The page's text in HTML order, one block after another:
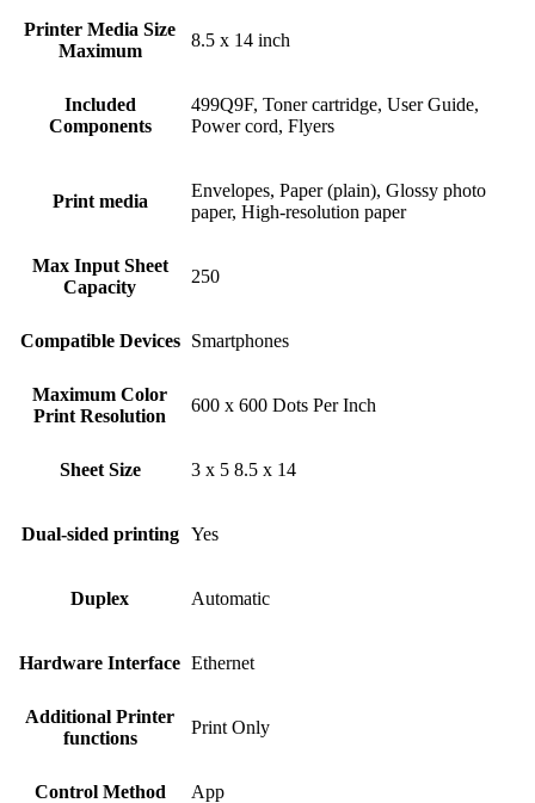
Printer Media Size
Maximum
8.5 x 14 inch
Included
Components
499Q9F, Toner cartridge, User Guide,
Power cord, Flyers
Print media
Envelopes, Paper (plain), Glossy photo
paper, High-resolution paper
Max Input Sheet
Capacity
250
Compatible Devices Smartphones
Maximum Color
Print Resolution
600 x 600 Dots Per Inch
Sheet Size 3 x 5 8.5 x 14
Dual-sided printing Yes
Duplex Automatic
Hardware Interface Ethernet
Additional Printer
functions
Print Only
Control Method App